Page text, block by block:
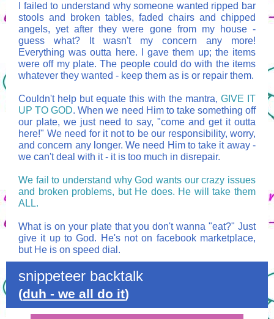
I failed to understand why someone wanted ripped bar
stools and broken tables, faded chairs and chipped
angels, yet after they were gone from my house -
guess what? It wasn't my concern any more!
Everything was outta here. I gave them up; the items
were off my plate. The people could do with the items
whatever they wanted - keep them as is or repair them.
Couldn't help but equate this with the mantra, GIVE IT
UP TO GOD. When we need Him to take something off
our plate, we just need to say, "come and get it outta
here!" We need for it not to be our responsibility, worry,
and concern any longer. We need Him to take it away -
we can't deal with it - it is too much in disrepair.
We fail to understand why God wants our crazy issues
and broken problems, but He does. He will take them
ALL.
What is on your plate that you don't wanna "eat?" Just
give it up to God. He's not on facebook marketplace,
but He is on speed dial.
snippeteer backtalk
(duh - we all do it)